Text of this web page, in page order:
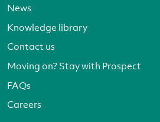
News
Knowledge library
Contact us
Moving on? Stay with Prospect
FAQs
Careers